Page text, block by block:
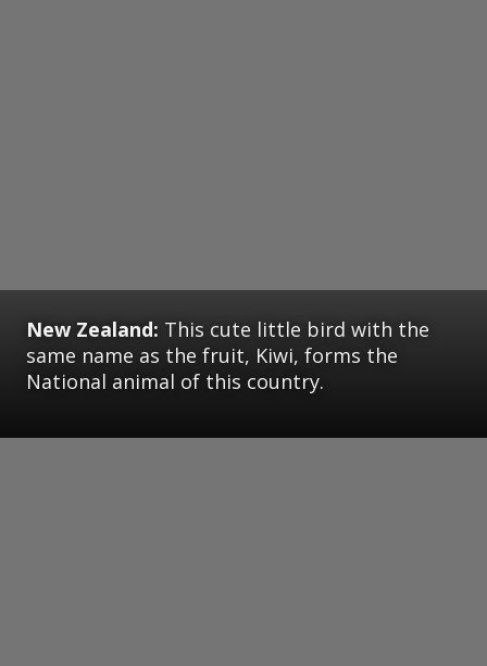
New Zealand: This cute little bird with the
same name as the fruit, Kiwi, forms the
National animal of this country.